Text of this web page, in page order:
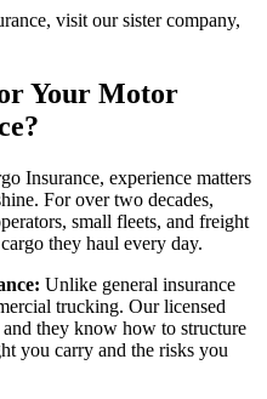
visit our sister company,
Your Motor
Insurance, experience matters
For over two decades,
small fleets, and freight
they haul every day.
Unlike general insurance
trucking. Our licensed
and they know how to structure
you carry and the risks you